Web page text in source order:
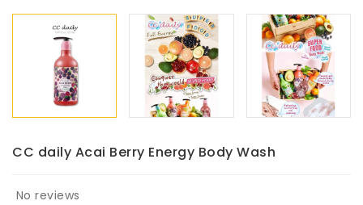
CC daily Acai Berry Energy Body Wash
No reviews